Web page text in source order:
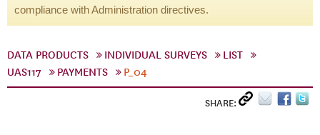
compliance with Administration directives.
DATA PRODUCTS INDIVIDUAL SURVEYS
LIST
UAS117
PAYMENTS P_04
SHARE: